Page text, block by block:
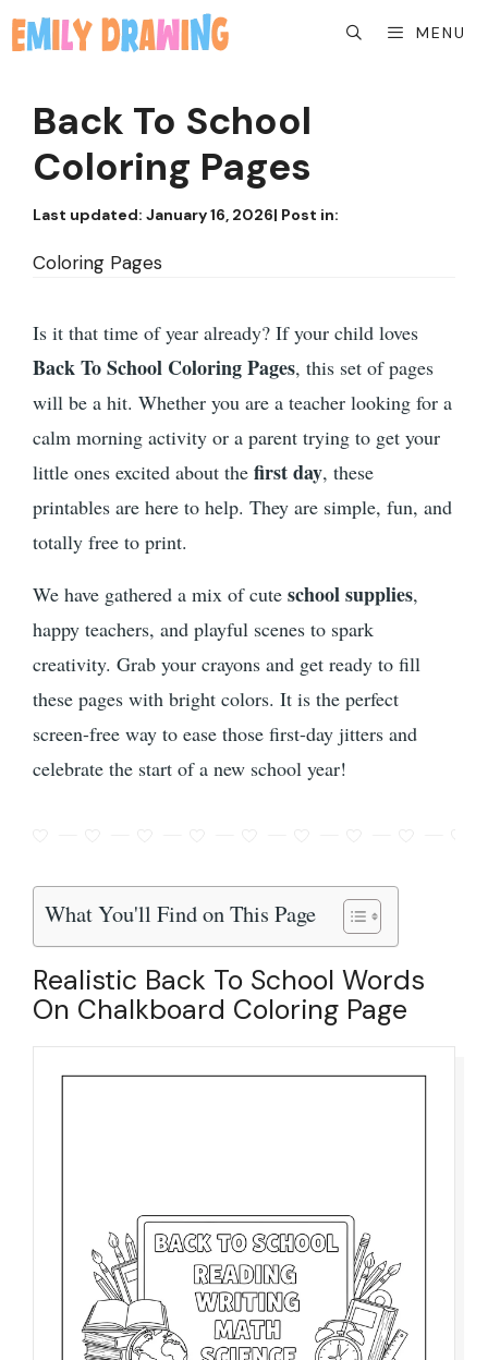
MENU
Back To School
Coloring Pages
Last updated: January 16, 2026| Post in:
Coloring Pages
Is it that time of year already? If your child loves
Back To School Coloring Pages, this set of pages
will be a hit. Whether you are a teacher looking for a
calm morning activity or a parent trying to get your
little ones excited about the first day, these
printables are here to help. They are simple, fun, and
totally free to print.
We have gathered a mix of cute school supplies,
happy teachers, and playful scenes to spark
creativity. Grab your crayons and get ready to fill
these pages with bright colors. It is the perfect
screen-free way to ease those first-day jitters and
celebrate the start of a new school year!
What You'll Find on This Page
Realistic Back To School Words
On Chalkboard Coloring Page